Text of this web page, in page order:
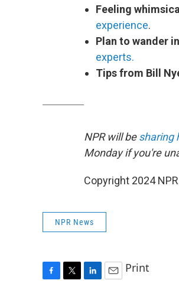
Feeling
experience.
Plan to wander
experts.
Tips from Bill
NPR will besharing
Monday if you're
Copyright 2024
NPR News
Print